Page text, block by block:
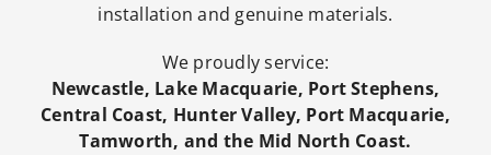
installation and genuine materials.
We proudly service:
Newcastle, Lake Macquarie, Port Stephens,
Central Coast, Hunter Valley, Port Macquarie,
Tamworth, and the Mid North Coast.